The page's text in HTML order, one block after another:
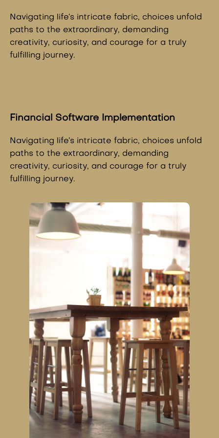
Navigating life’s intricate fabric, choices unfold
paths to the extraordinary, demanding
creativity, curiosity, and courage for a truly
fulfilling journey.
Financial Software Implementation
Navigating life’s intricate fabric, choices unfold
paths to the extraordinary, demanding
creativity, curiosity, and courage for a truly
fulfilling journey.